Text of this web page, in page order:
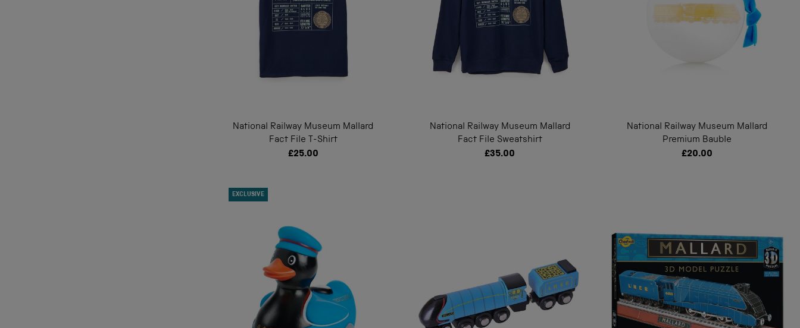
National Railway Museum Mallard
Fact File T-Shirt
£25.00
National Railway Museum Mallard
Fact File Sweatshirt
£35.00
National Railway Museum Mallard
Premium Bauble
£20.00
EXCLUSIVE